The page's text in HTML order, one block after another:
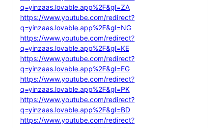
q=yinzaas.lovable.app%2F&gl=ZA
https://www.youtube.com/redirect?
q=yinzaas.lovable.app%2F&gl=NG
https://www.youtube.com/redirect?
q=yinzaas.lovable.app%2F&gl=KE
https://www.youtube.com/redirect?
q=yinzaas.lovable.app%2F&gl=EG
https://www.youtube.com/redirect?
q=yinzaas.lovable.app%2F&gl=PK
https://www.youtube.com/redirect?
q=yinzaas.lovable.app%2F&gl=BD
https://www.youtube.com/redirect?